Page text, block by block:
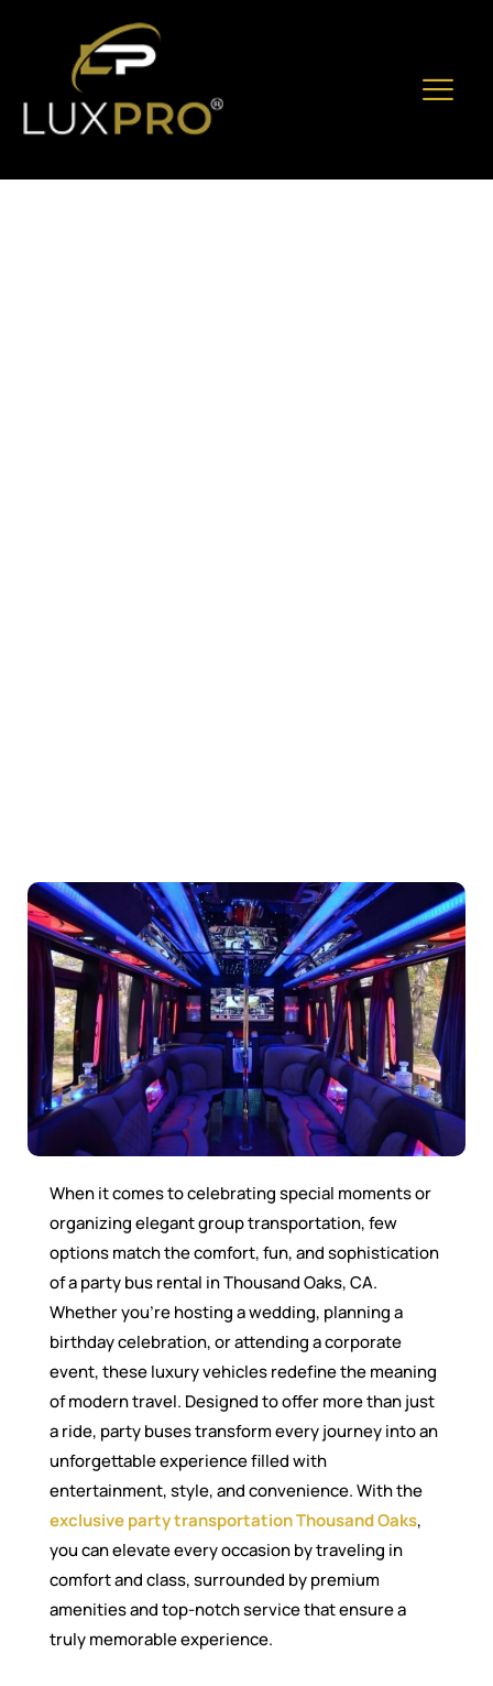
When it comes to celebrating special moments or
organizing elegant group transportation, few
options match the comfort, fun, and sophistication
of a party bus rental in Thousand Oaks, CA.
Whether you’re hosting a wedding, planning a
birthday celebration, or attending a corporate
event, these luxury vehicles redefine the meaning
of modern travel. Designed to offer more than just
a ride, party buses transform every journey into an
unforgettable experience filled with
entertainment, style, and convenience. With the
exclusive party transportation Thousand Oaks,
you can elevate every occasion by traveling in
comfort and class, surrounded by premium
amenities and top-notch service that ensure a
truly memorable experience.